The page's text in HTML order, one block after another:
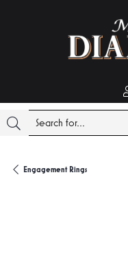
Engagement Rings